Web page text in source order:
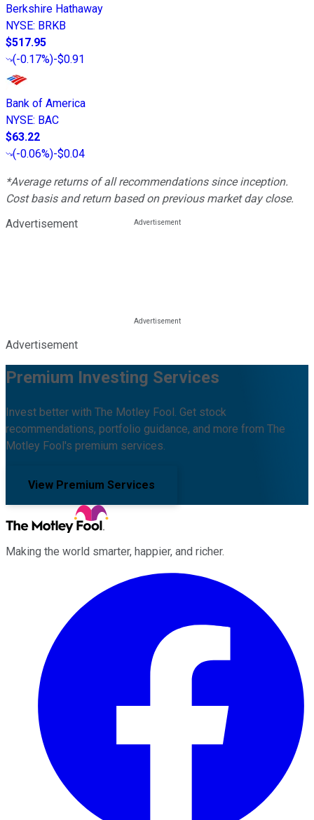
Berkshire Hathaway
NYSE: BRKB
$517.95
(-0.17%)-$0.91
Bank of America
NYSE: BAC
$63.22
(-0.06%)-$0.04
*Average returns of all recommendations since inception.
Cost basis and return based on previous market day close.
Advertisement
Advertisement
Premium Investing Services
Invest better with The Motley Fool. Get stock
recommendations, portfolio guidance, and more from The
Motley Fool's premium services.
View Premium Services
Making the world smarter, happier, and richer.